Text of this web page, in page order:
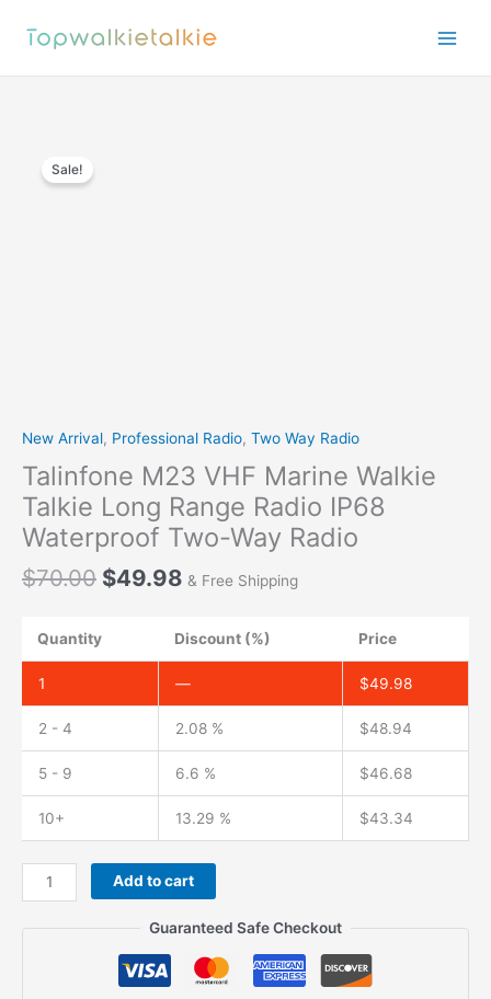
Sale!
New Arrival, Professional Radio, Two Way Radio
Talinfone M23 VHF Marine Walkie
Talkie Long Range Radio IP68
Waterproof Two-Way Radio
$70.00 Original
$70.00.
$49.98 Current
$49.98.
& Free Shipping
Quantity Discount (%) Price
1 — $49.98
2 - 4 2.08 % $48.94
5 - 9 6.6 % $46.68
10+ 13.29 % $43.34
Talinfone
M23
Add to cart
Guaranteed Safe Checkout